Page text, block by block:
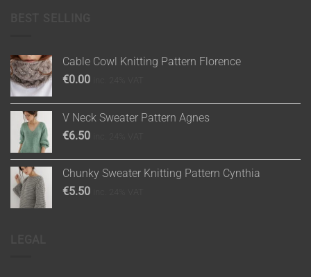
Cable Cowl Knitting Pattern Florence
€0.00
V Neck Sweater Pattern Agnes
€6.50
Chunky Sweater Knitting Pattern Cynthia
€5.50